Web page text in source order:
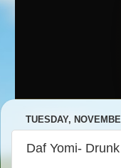
TUESDAY,
Daf Yomi-